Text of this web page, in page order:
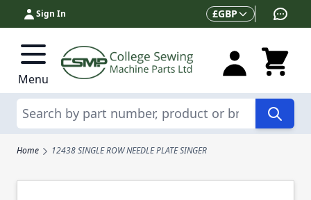
Skip to Content
Sign In Currency
£GBP
Menu
Search
Home 12438 SINGLE ROW NEEDLE PLATE SINGER